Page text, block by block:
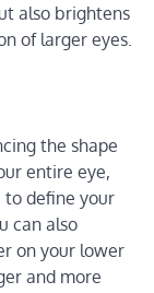
also brightens
of larger eyes.
the shape
entire eye,
define your
can also
on your lower
and more